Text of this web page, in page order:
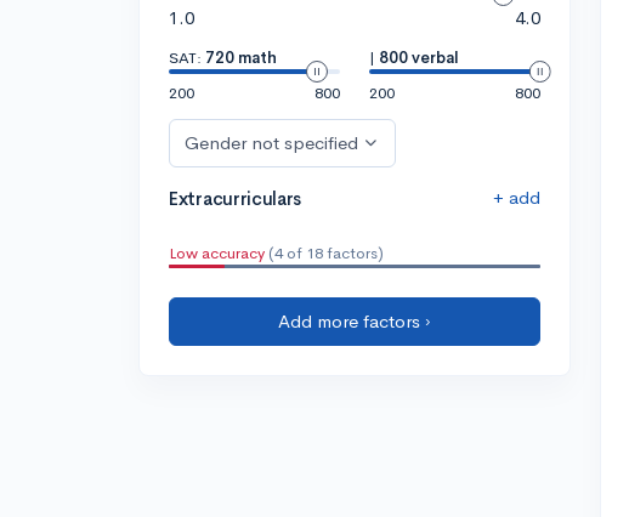
1.0
4.0
SAT: 720 math
200
800
| 800 verbal
200
800
Gender not specified
Extracurriculars + add
Low accuracy (4 of 18 factors)
Add more factors ›